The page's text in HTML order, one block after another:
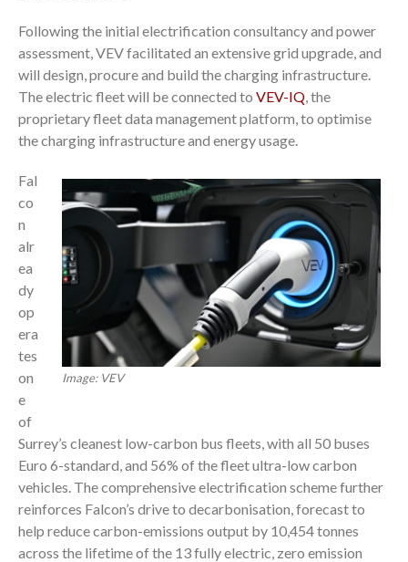
Following the initial electrification consultancy and power
assessment, VEV facilitated an extensive grid upgrade, and
will design, procure and build the charging infrastructure.
The electric fleet will be connected to VEV-IQ, the
proprietary fleet data management platform, to optimise
the charging infrastructure and energy usage.
Image: VEV
Fal
co
n
alr
ea
dy
op
era
tes
on
e
of
Surrey’s cleanest low-carbon bus fleets, with all 50 buses
Euro 6-standard, and 56% of the fleet ultra-low carbon
vehicles. The comprehensive electrification scheme further
reinforces Falcon’s drive to decarbonisation, forecast to
help reduce carbon-emissions output by 10,454 tonnes
across the lifetime of the 13 fully electric, zero emission